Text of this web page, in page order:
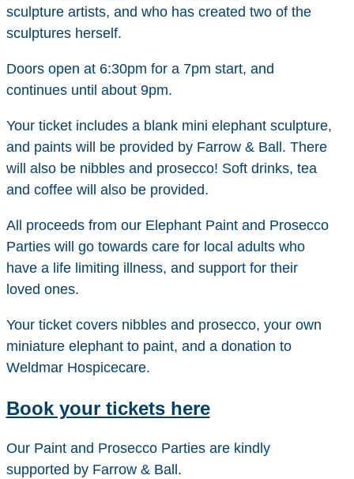
sculpture artists, and who has created two of the
sculptures herself.
Doors open at 6:30pm for a 7pm start, and
continues until about 9pm.
Your ticket includes a blank mini elephant sculpture,
and paints will be provided by Farrow & Ball. There
will also be nibbles and prosecco! Soft drinks, tea
and coffee will also be provided.
All proceeds from our Elephant Paint and Prosecco
Parties will go towards care for local adults who
have a life limiting illness, and support for their
loved ones.
Your ticket covers nibbles and prosecco, your own
miniature elephant to paint, and a donation to
Weldmar Hospicecare.
Book your tickets here
Our Paint and Prosecco Parties are kindly
supported by Farrow & Ball.